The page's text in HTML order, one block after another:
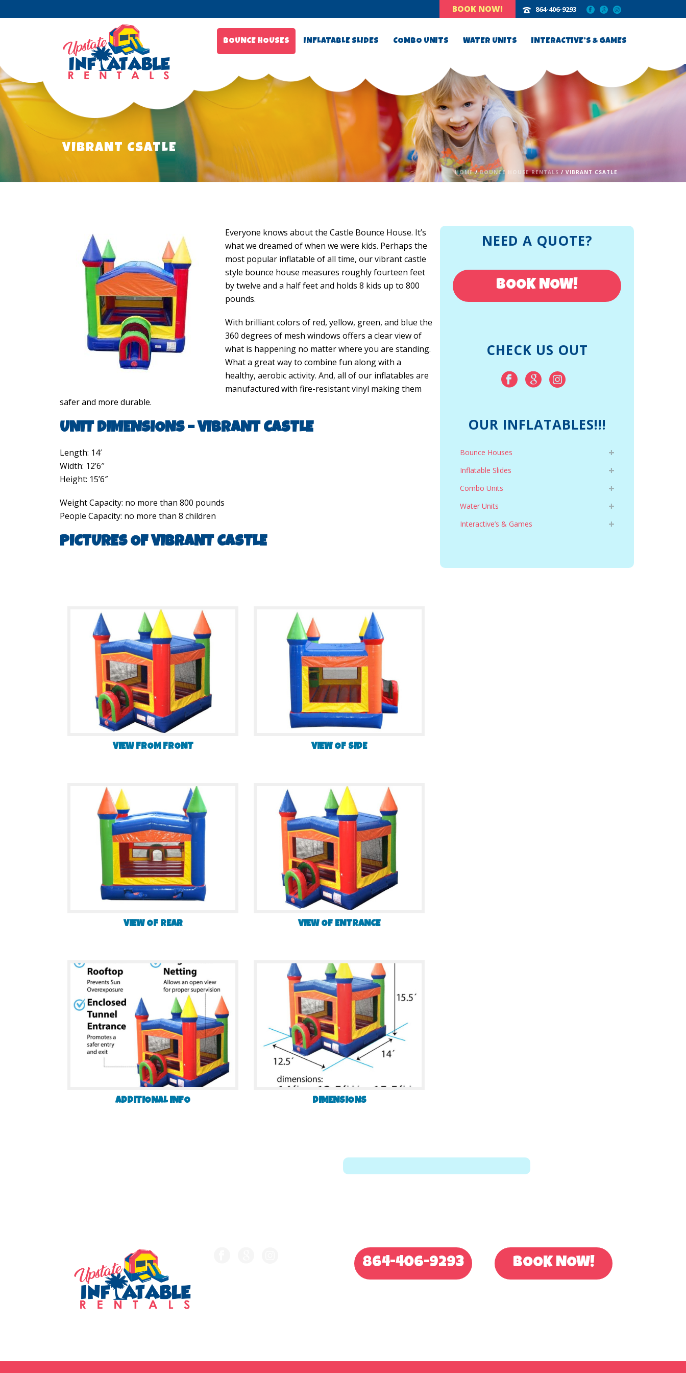
BOOK NOW! 864-406-9293‬
BOUNCE HOUSES INFLATABLE SLIDES COMBO UNITS WATER UNITS INTERACTIVE’S & GAMES
VIBRANT CSATLE
HOME/BOUNCE HOUSE RENTALS / VIBRANT CSATLE
Everyone knows about the Castle Bounce House. It’s
what we dreamed of when we were kids. Perhaps the
most popular inflatable of all time, our vibrant castle
style bounce house measures roughly fourteen feet
by twelve and a half feet and holds 8 kids up to 800
pounds.
With brilliant colors of red, yellow, green, and blue the
360 degrees of mesh windows offers a clear view of
what is happening no matter where you are standing.
What a great way to combine fun along with a
healthy, aerobic activity. And, all of our inflatables are
manufactured with fire-resistant vinyl making them
safer and more durable.
UNIT DIMENSIONS – VIBRANT CASTLE
Length: 14′
Width: 12’6″
Height: 15’6″
Weight Capacity: no more than 800 pounds
People Capacity: no more than 8 children
PICTURES OF VIBRANT CASTLE
NEED A QUOTE?
BOOK NOW!
CHECK US OUT
OUR INFLATABLES!!!
Bounce Houses
Inflatable Slides
Combo Units
Water Units
Interactive’s & Games
VIEW FROM FRONT VIEW OF SIDE
VIEW OF REAR VIEW OF ENTRANCE
ADDITIONAL INFO DIMENSIONS
864-406-9293 BOOK NOW!